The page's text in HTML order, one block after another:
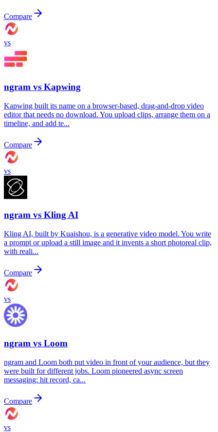
Compare
vs
ngram vs Kapwing
Kapwing built its name on a browser-based, drag-and-drop video
editor that needs no download. You upload clips, arrange them on a
timeline, and add te...
Compare
vs
ngram vs Kling AI
Kling AI, built by Kuaishou, is a generative video model. You write
a prompt or upload a still image and it invents a short photoreal clip,
with reali...
Compare
vs
ngram vs Loom
ngram and Loom both put video in front of your audience, but they
were built for different jobs. Loom pioneered async screen
messaging: hit record, ca...
Compare
vs